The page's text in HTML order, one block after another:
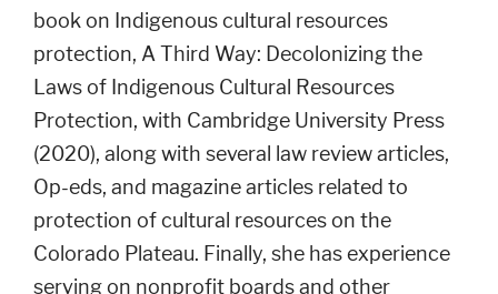
book on Indigenous cultural resources
protection, A Third Way: Decolonizing the
Laws of Indigenous Cultural Resources
Protection, with Cambridge University Press
(2020), along with several law review articles,
Op-eds, and magazine articles related to
protection of cultural resources on the
Colorado Plateau. Finally, she has experience
serving on nonprofit boards and other